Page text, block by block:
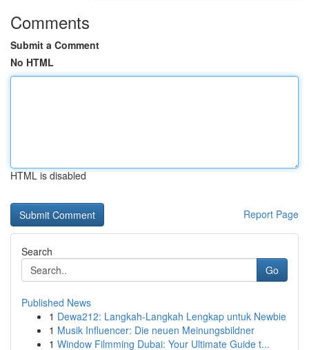
Comments
Submit a Comment
No HTML
HTML is disabled
Report Page
Search
Go
Published News
1 Dewa212: Langkah-Langkah Lengkap untuk Newbie
1 Musik Influencer: Die neuen Meinungsbildner
1 Window Filmming Dubai: Your Ultimate Guide t...